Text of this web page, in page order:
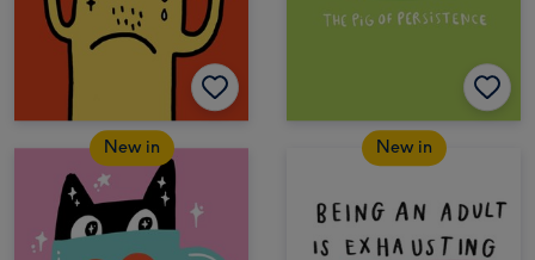
New in New in